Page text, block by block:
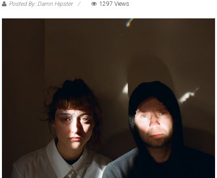
Posted By: Damn Hipster 1297 Views